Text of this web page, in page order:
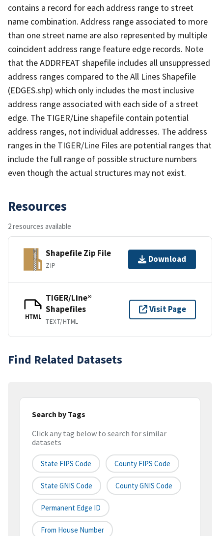
contains a record for each address range to street
name combination. Address range associated to more
than one street name are also represented by multiple
coincident address range feature edge records. Note
that the ADDRFEAT shapefile includes all unsuppressed
address ranges compared to the All Lines Shapefile
(EDGES.shp) which only includes the most inclusive
address range associated with each side of a street
edge. The TIGER/Line shapefile contain potential
address ranges, not individual addresses. The address
ranges in the TIGER/Line Files are potential ranges that
include the full range of possible structure numbers
even though the actual structures may not exist.
Resources
2 resources available
Shapefile Zip File
ZIP
Download
HTML
TIGER/Line®
Shapefiles
TEXT/HTML
Visit Page
Find Related Datasets
Search by Tags
Click any tag below to search for similar
datasets
State FIPS Code County FIPS Code
State GNIS Code County GNIS Code
Permanent Edge ID
From House Number